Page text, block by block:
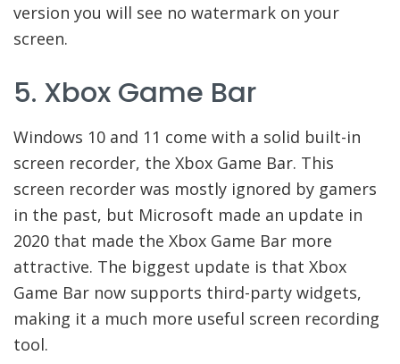
version you will see no watermark on your
screen.
5. Xbox Game Bar
Windows 10 and 11 come with a solid built-in
screen recorder, the Xbox Game Bar. This
screen recorder was mostly ignored by gamers
in the past, but Microsoft made an update in
2020 that made the Xbox Game Bar more
attractive. The biggest update is that Xbox
Game Bar now supports third-party widgets,
making it a much more useful screen recording
tool.